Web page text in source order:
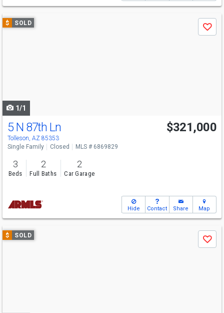
Use
previous
$ SOLD
Save
1/1
5 N 87th Ln
Tolleson, AZ 85353
$321,000
Single Family Closed MLS # 6869829
3
Beds
2
Full Baths
2
Car Garage
Hide Contact Share Map
Use
previous
$ SOLD
Save